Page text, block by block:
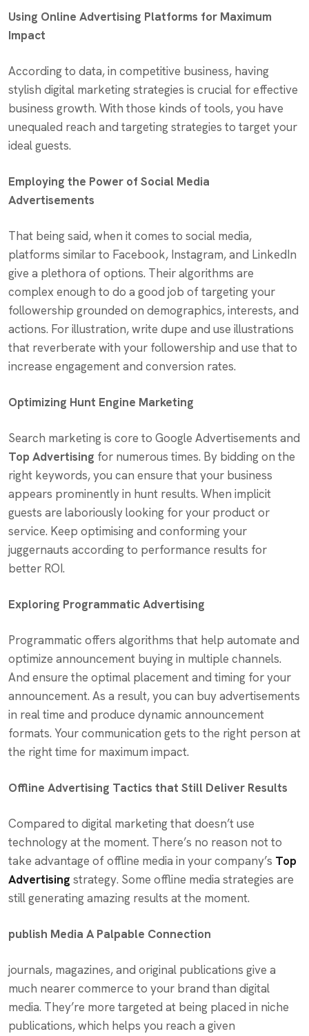
Using Online Advertising Platforms for Maximum
Impact
According to data, in competitive business, having
stylish digital marketing strategies is crucial for effective
business growth. With those kinds of tools, you have
unequaled reach and targeting strategies to target your
ideal guests.
Employing the Power of Social Media
Advertisements
That being said, when it comes to social media,
platforms similar to Facebook, Instagram, and LinkedIn
give a plethora of options. Their algorithms are
complex enough to do a good job of targeting your
followership grounded on demographics, interests, and
actions. For illustration, write dupe and use illustrations
that reverberate with your followership and use that to
increase engagement and conversion rates.
Optimizing Hunt Engine Marketing
Search marketing is core to Google Advertisements and
Top Advertising for numerous times. By bidding on the
right keywords, you can ensure that your business
appears prominently in hunt results. When implicit
guests are laboriously looking for your product or
service. Keep optimising and conforming your
juggernauts according to performance results for
better ROI.
Exploring Programmatic Advertising
Programmatic offers algorithms that help automate and
optimize announcement buying in multiple channels.
And ensure the optimal placement and timing for your
announcement. As a result, you can buy advertisements
in real time and produce dynamic announcement
formats. Your communication gets to the right person at
the right time for maximum impact.
Offline Advertising Tactics that Still Deliver Results
Compared to digital marketing that doesn’t use
technology at the moment. There’s no reason not to
take advantage of offline media in your company’s Top
Advertising strategy. Some offline media strategies are
still generating amazing results at the moment.
publish Media A Palpable Connection
journals, magazines, and original publications give a
much nearer commerce to your brand than digital
media. They’re more targeted at being placed in niche
publications, which helps you reach a given